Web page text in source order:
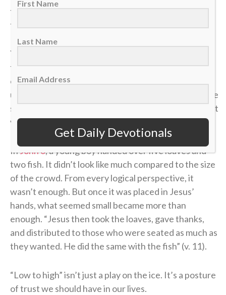
the defense collapses, spreading it up top changes
the angle and opens space that wasn’t there before.
Younger players often try to battle in the corner
forever, thinking effort alone will create an
opportunity. But as players grow and their
understanding of the game develops, they realize the
smartest plays aren’t about forcing it — they’re about
vision, timing and trusting the bigger picture.
InJohn 6, a young boy handed over five loaves and
two fish. It didn’t look like much compared to the size
of the crowd. From every logical perspective, it
wasn’t enough. But once it was placed in Jesus’
hands, what seemed small became more than
enough. “Jesus then took the loaves, gave thanks,
and distributed to those who were seated as much as
they wanted. He did the same with the fish” (v. 11).
“Low to high” isn’t just a play on the ice. It’s a posture
of trust we should have in our lives.
First Name
Last Name
Email Address
Get Daily Devotionals